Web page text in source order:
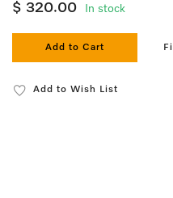
$ 320.00 In stock
Add to Cart
Add to Wish List